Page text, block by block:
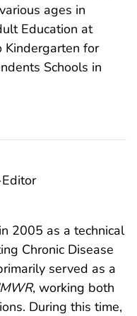
ages in
Education at
Kindergarten for
Schools in
2005 as a technical
Chronic Disease
served as a
, working both
During this time,